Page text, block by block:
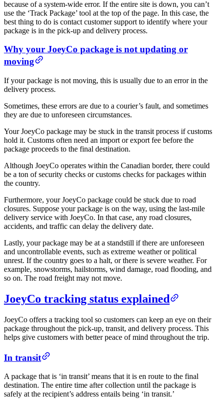
because of a system-wide error. If the entire site is down, you can’t
use the ‘Track Package’ tool at the top of the page. In this case, the
best thing to do is contact customer support to identify where your
package is in the pick-up and delivery process.
Why your JoeyCo package is not updating or
moving
If your package is not moving, this is usually due to an error in the
delivery process.
Sometimes, these errors are due to a courier’s fault, and sometimes
they are due to unforeseen circumstances.
Your JoeyCo package may be stuck in the transit process if customs
hold it. Customs often need an import or export fee before the
package proceeds to the final destination.
Although JoeyCo operates within the Canadian border, there could
be a ton of security checks or customs checks for packages within
the country.
Furthermore, your JoeyCo package could be stuck due to road
closures. Suppose your package is on the way, using the last-mile
delivery service with JoeyCo. In that case, any road closures,
accidents, and traffic can delay the delivery date.
Lastly, your package may be at a standstill if there are unforeseen
and uncontrollable events, such as extreme weather or political
unrest. If the country goes to a halt, or there is severe weather. For
example, snowstorms, hailstorms, wind damage, road flooding, and
so on. The road freight may not move.
JoeyCo tracking status explained
JoeyCo offers a tracking tool so customers can keep an eye on their
package throughout the pick-up, transit, and delivery process. This
helps give customers with better peace of mind throughout the trip.
In transit
A package that is ‘in transit’ means that it is en route to the final
destination. The entire time after collection until the package is
safely at the recipient’s address entails being ‘in transit.’